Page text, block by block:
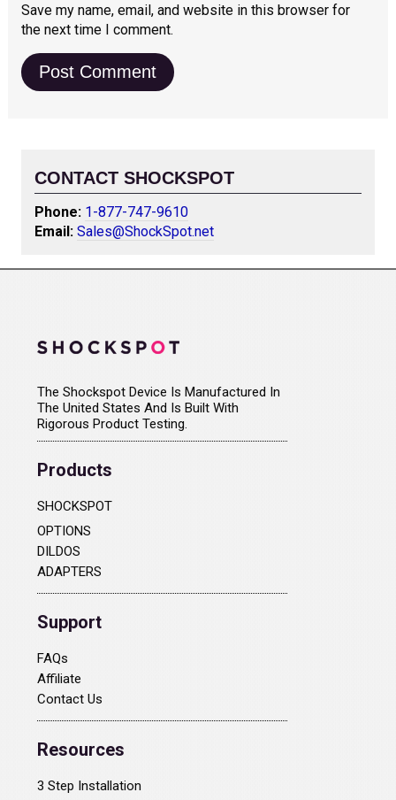
Save my name, email, and website in this browser for
the next time I comment.
CONTACT SHOCKSPOT
Phone: 1-877-747-9610
Email: Sales@ShockSpot.net
The Shockspot Device Is Manufactured In
The United States And Is Built With
Rigorous Product Testing.
Products
SHOCKSPOT
OPTIONS
DILDOS
ADAPTERS
Support
FAQs
Affiliate
Contact Us
Resources
3 Step Installation